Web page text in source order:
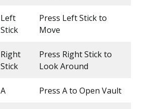
Left
Stick
Press Left Stick to
Move
Right
Stick
Press Right Stick to
Look Around
A Press A to Open Vault